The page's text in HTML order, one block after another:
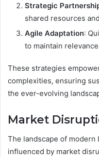
Strategic
shared resources
Agile Adaptation:
to maintain
These strategies
complexities, ensuring
the ever-evolving
Market
The landscape of
influenced by market